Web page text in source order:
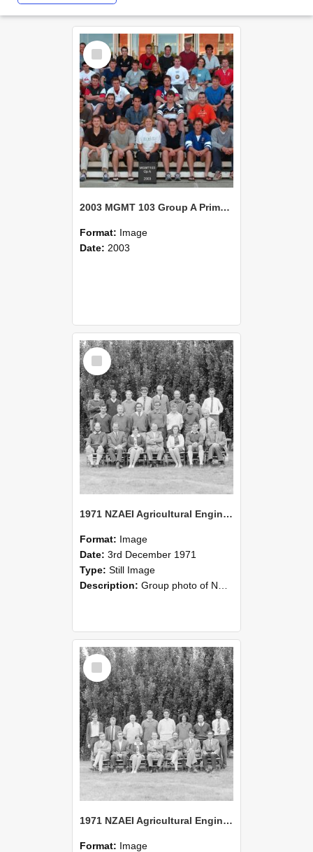
Select
Item
2003 MGMT 103 Group A Primary Industry Systems
Format: Image
Date: 2003
Select
Item
1971 NZAEI Agricultural Engineering group
Format: Image
Date: 3rd December 1971
Type: Still Image
Description: Group photo of NZAEI Agricultural Engineering Department 1971
Select
Item
1971 NZAEI Agricultural Engineering Staff
Format: Image